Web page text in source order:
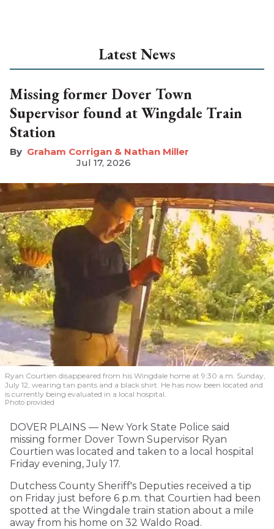
Latest News
Missing former Dover Town
Supervisor found at Wingdale Train
Station
Graham Corrigan & Nathan Miller
Jul 17, 2026
Ryan Courtien disappeared from his Wingdale home at 9:30 a.m. Sunday,
July 12, wearing tan pants and a black shirt. He has now been located and
is currently being evaluated in a local hospital.
Photo provided
DOVER PLAINS — New York State Police said
missing former Dover Town Supervisor Ryan
Courtien was located and taken to a local hospital
Friday evening, July 17.
Dutchess County Sheriff's Deputies received a tip
on Friday just before 6 p.m. that Courtien had been
spotted at the Wingdale train station about a mile
away from his home on 32 Waldo Road.